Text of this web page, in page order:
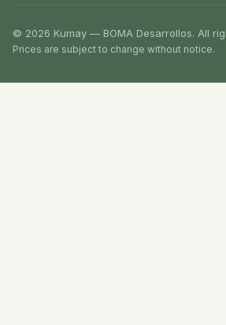
© 2026 Kumay — BOMA Desarrollos. All
Prices are subject to change without notice.